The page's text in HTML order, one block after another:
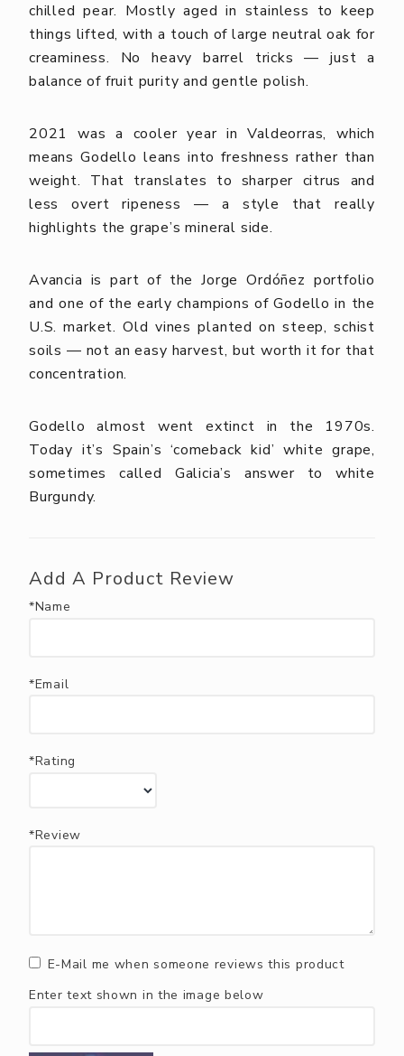
chilled pear. Mostly aged in stainless to keep
things lifted, with a touch of large neutral oak for
creaminess. No heavy barrel tricks — just a
balance of fruit purity and gentle polish.
2021 was a cooler year in Valdeorras, which
means Godello leans into freshness rather than
weight. That translates to sharper citrus and
less overt ripeness — a style that really
highlights the grape’s mineral side.
Avancia is part of the Jorge Ordóñez portfolio
and one of the early champions of Godello in the
U.S. market. Old vines planted on steep, schist
soils — not an easy harvest, but worth it for that
concentration.
Godello almost went extinct in the 1970s.
Today it’s Spain’s ‘comeback kid’ white grape,
sometimes called Galicia’s answer to white
Burgundy.
Add A Product Review
*Name
*Email
*Rating
*Review
E-Mail me when someone reviews this product
Enter text shown in the image below